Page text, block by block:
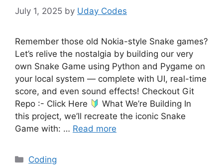
July 1, 2025 by Uday Codes
Remember those old Nokia-style Snake games?
Let’s relive the nostalgia by building our very
own Snake Game using Python and Pygame on
your local system — complete with UI, real-time
score, and even sound effects! Checkout Git
Repo :- Click Here
What We’re Building In
this project, we’ll recreate the iconic Snake
Game with: … Read more
Categories
Coding